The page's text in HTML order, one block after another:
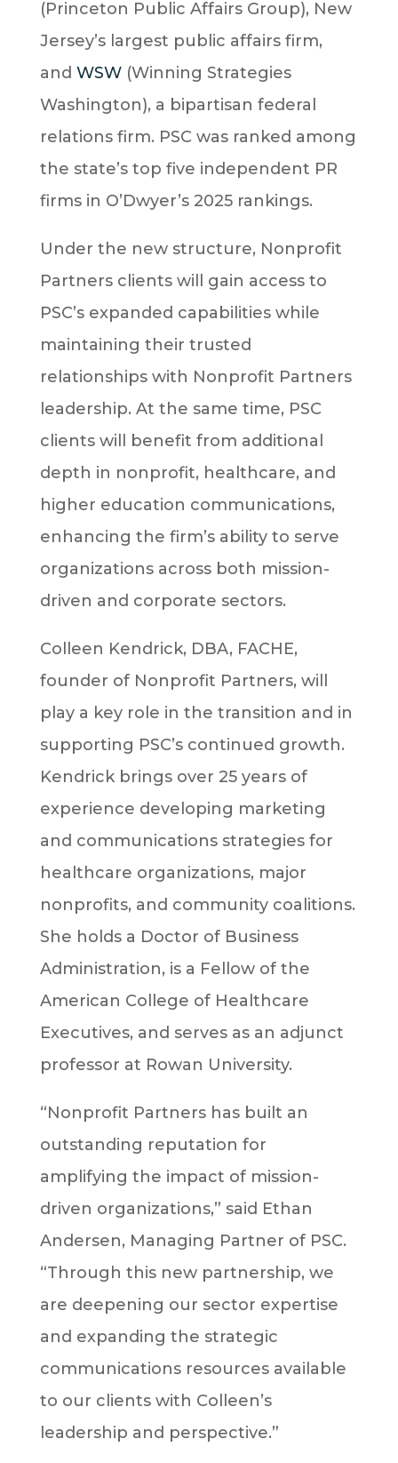
(Princeton Public Affairs Group), New
Jersey’s largest public affairs firm,
and WSW(Winning Strategies
Washington), a bipartisan federal
relations firm. PSC was ranked among
the state’s top five independent PR
firms in O’Dwyer’s 2025 rankings.
Under the new structure, Nonprofit
Partners clients will gain access to
PSC’s expanded capabilities while
maintaining their trusted
relationships with Nonprofit Partners
leadership. At the same time, PSC
clients will benefit from additional
depth in nonprofit, healthcare, and
higher education communications,
enhancing the firm’s ability to serve
organizations across both mission-
driven and corporate sectors.
Colleen Kendrick, DBA, FACHE,
founder of Nonprofit Partners, will
play a key role in the transition and in
supporting PSC’s continued growth.
Kendrick brings over 25 years of
experience developing marketing
and communications strategies for
healthcare organizations, major
nonprofits, and community coalitions.
She holds a Doctor of Business
Administration, is a Fellow of the
American College of Healthcare
Executives, and serves as an adjunct
professor at Rowan University.
“Nonprofit Partners has built an
outstanding reputation for
amplifying the impact of mission-
driven organizations,” said Ethan
Andersen, Managing Partner of PSC.
“Through this new partnership, we
are deepening our sector expertise
and expanding the strategic
communications resources available
to our clients with Colleen’s
leadership and perspective.”